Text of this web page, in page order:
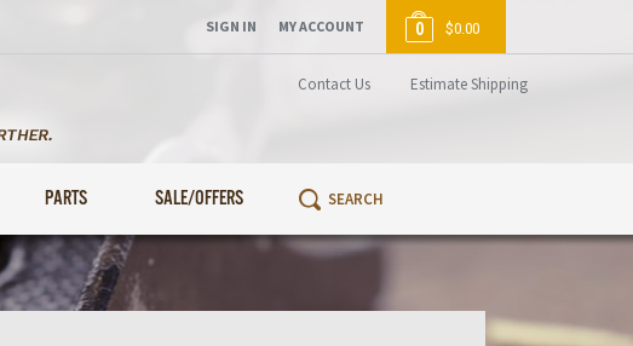
Contact Us Estimate Shipping
PARTS SALE/OFFERS
SIGN IN MY ACCOUNT 0 $0.00